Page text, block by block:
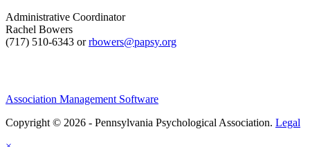
Administrative Coordinator
Rachel Bowers
(717) 510-6343 orrbowers@papsy.org
Association Management Software
Copyright © 2026 - Pennsylvania Psychological Association. Legal